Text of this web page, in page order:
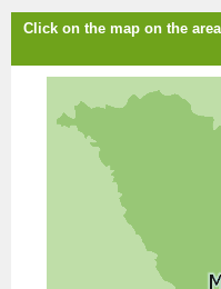
Click on the map on the